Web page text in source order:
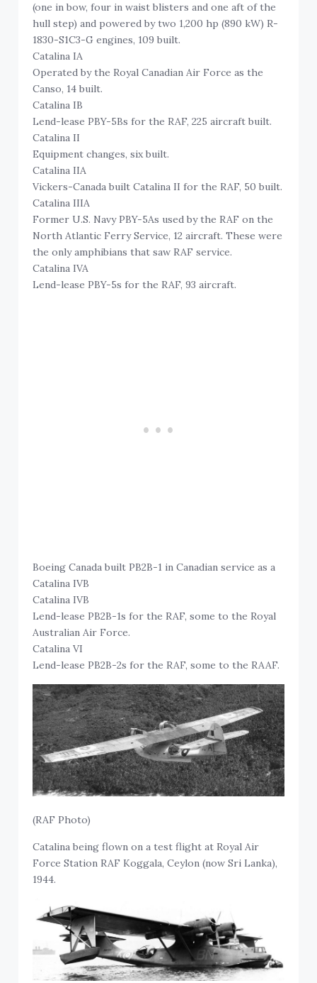
(one in bow, four in waist blisters and one aft of the
hull step) and powered by two 1,200 hp (890 kW) R-
1830-S1C3-G engines, 109 built.
Catalina IA
Operated by the Royal Canadian Air Force as the
Canso, 14 built.
Catalina IB
Lend-lease PBY-5Bs for the RAF, 225 aircraft built.
Catalina II
Equipment changes, six built.
Catalina IIA
Vickers-Canada built Catalina II for the RAF, 50 built.
Catalina IIIA
Former U.S. Navy PBY-5As used by the RAF on the
North Atlantic Ferry Service, 12 aircraft. These were
the only amphibians that saw RAF service.
Catalina IVA
Lend-lease PBY-5s for the RAF, 93 aircraft.
Boeing Canada built PB2B-1 in Canadian service as a
Catalina IVB
Catalina IVB
Lend-lease PB2B-1s for the RAF, some to the Royal
Australian Air Force.
Catalina VI
Lend-lease PB2B-2s for the RAF, some to the RAAF.
(RAF Photo)
Catalina being flown on a test flight at Royal Air
Force Station RAF Koggala, Ceylon (now Sri Lanka),
1944.